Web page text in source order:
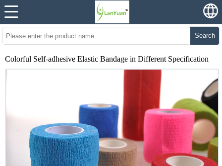
Search
Colorful Self-adhesive Elastic Bandage in Different Specification